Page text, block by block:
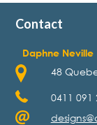
Contact
Daphne Neville
48
0411 091